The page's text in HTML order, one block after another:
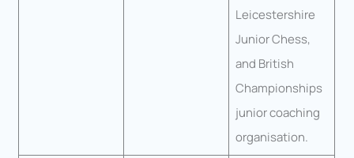
Leicestershire
Junior Chess,
and British
Championships
junior coaching
organisation.